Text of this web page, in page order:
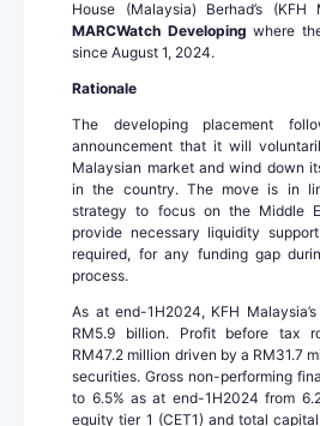
House (Malaysia) Berhad’s
MARCWatch Developing where
since August 1, 2024.
Rationale
The developing placement
announcement that it will
Malaysian market and wind down
in the country. The move is in
strategy to focus on the Middle
provide necessary liquidity
required, for any funding gap
process.
As at end-1H2024, KFH
RM5.9 billion. Profit before tax
RM47.2 million driven by a RM31.7
securities. Gross non-performing
to 6.5% as at end-1H2024 from
equity tier 1 (CET1) and total